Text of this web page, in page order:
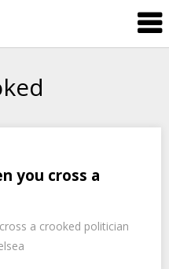
you cross a
a crooked politician